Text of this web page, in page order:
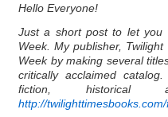
Hello Everyone!
Just a short post to let you
Week. My publisher,
Week by making several
critically acclaimed
fiction,
http://